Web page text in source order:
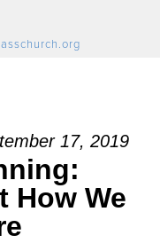
17, 2019
How We